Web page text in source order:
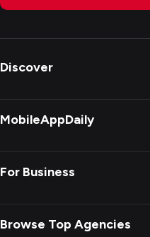
Discover
MobileAppDaily
For Business
Browse Top Agencies